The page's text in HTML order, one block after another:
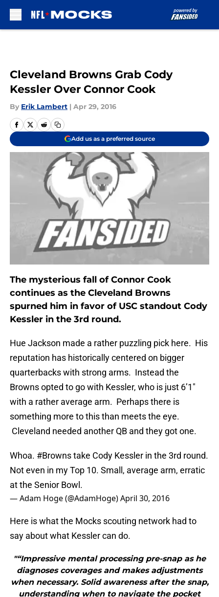
Cleveland Browns Grab Cody
Kessler Over Connor Cook
By Erik Lambert | Apr 29, 2016
Add us as a preferred source
The mysterious fall of Connor Cook
continues as the Cleveland Browns
spurned him in favor of USC standout Cody
Kessler in the 3rd round.
Hue Jackson made a rather puzzling pick here. His
reputation has historically centered on bigger
quarterbacks with strong arms. Instead the
Browns opted to go with Kessler, who is just 6’1″
with a rather average arm. Perhaps there is
something more to this than meets the eye.
Cleveland needed another QB and they got one.
Whoa. #Brownstake Cody Kessler in the 3rd round.
Not even in my Top 10. Small, average arm, erratic
at the Senior Bowl.
— Adam Hoge (@AdamHoge)April 30, 2016
Here is what the Mocks scouting network had to
say about what Kessler can do.
"“Impressive mental processing pre-snap as he
diagnoses coverages and makes adjustments
when necessary. Solid awareness after the snap,
understanding when to navigate the pocket